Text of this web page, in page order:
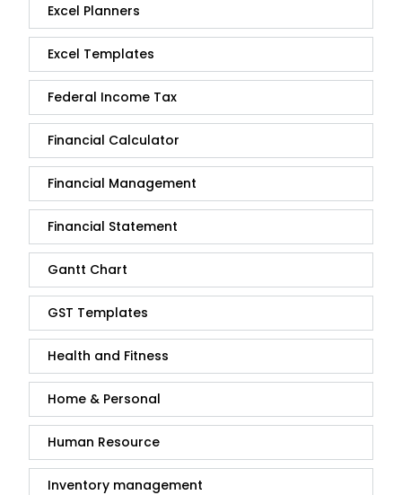
Excel Planners
Excel Templates
Federal Income Tax
Financial Calculator
Financial Management
Financial Statement
Gantt Chart
GST Templates
Health and Fitness
Home & Personal
Human Resource
Inventory management